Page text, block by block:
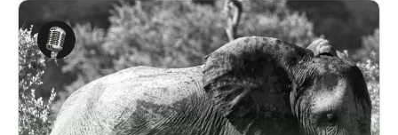
experience in conflict resolution and psychology. She holds a
Ph.D. in Clinical-Community Psychology from Michigan
State University and served as the Director of the University
of Illinois Psychological Services Center for 12 years. As the
founder of Conflict 180, Elaine has dedicated her career to
helping parents and educators collaborate more effectively.